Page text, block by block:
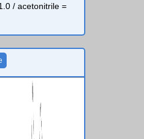
/ acetonitrile =